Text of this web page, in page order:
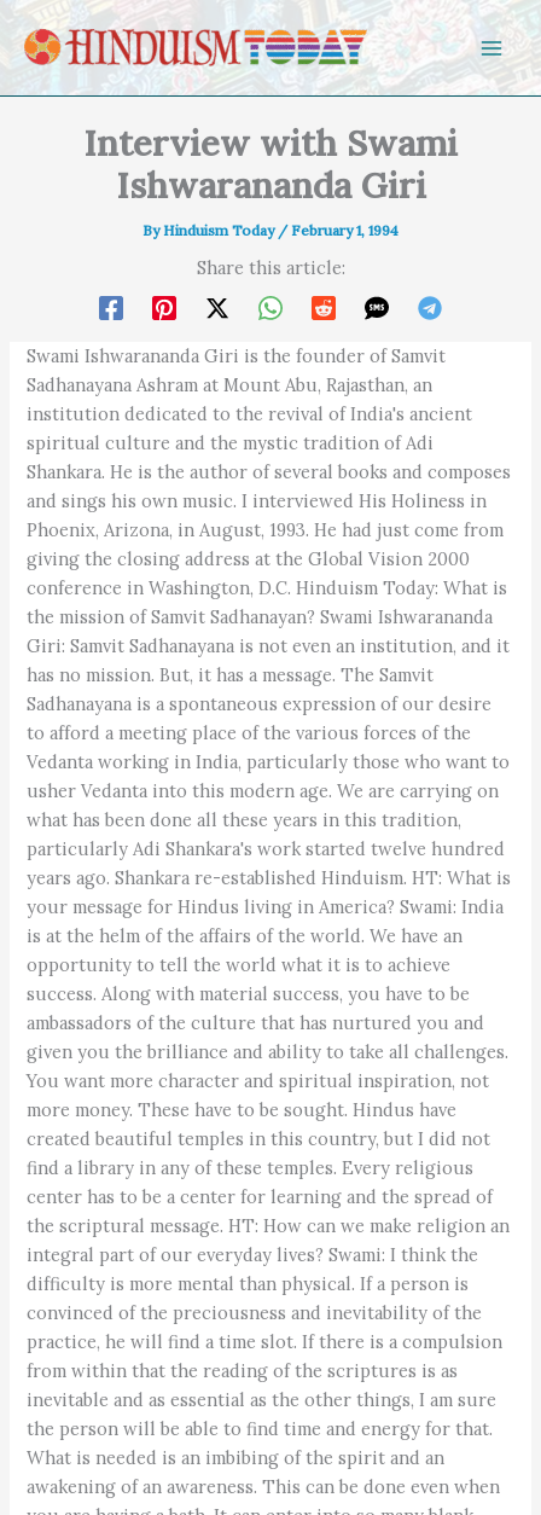
Skip to content
Interview with Swami
Ishwarananda Giri
By Hinduism Today / February 1, 1994
Share this article:
Swami Ishwarananda Giri is the founder of Samvit
Sadhanayana Ashram at Mount Abu, Rajasthan, an
institution dedicated to the revival of India's ancient
spiritual culture and the mystic tradition of Adi
Shankara. He is the author of several books and composes
and sings his own music. I interviewed His Holiness in
Phoenix, Arizona, in August, 1993. He had just come from
giving the closing address at the Global Vision 2000
conference in Washington, D.C. Hinduism Today: What is
the mission of Samvit Sadhanayan? Swami Ishwarananda
Giri: Samvit Sadhanayana is not even an institution, and it
has no mission. But, it has a message. The Samvit
Sadhanayana is a spontaneous expression of our desire
to afford a meeting place of the various forces of the
Vedanta working in India, particularly those who want to
usher Vedanta into this modern age. We are carrying on
what has been done all these years in this tradition,
particularly Adi Shankara's work started twelve hundred
years ago. Shankara re-established Hinduism. HT: What is
your message for Hindus living in America? Swami: India
is at the helm of the affairs of the world. We have an
opportunity to tell the world what it is to achieve
success. Along with material success, you have to be
ambassadors of the culture that has nurtured you and
given you the brilliance and ability to take all challenges.
You want more character and spiritual inspiration, not
more money. These have to be sought. Hindus have
created beautiful temples in this country, but I did not
find a library in any of these temples. Every religious
center has to be a center for learning and the spread of
the scriptural message. HT: How can we make religion an
integral part of our everyday lives? Swami: I think the
difficulty is more mental than physical. If a person is
convinced of the preciousness and inevitability of the
practice, he will find a time slot. If there is a compulsion
from within that the reading of the scriptures is as
inevitable and as essential as the other things, I am sure
the person will be able to find time and energy for that.
What is needed is an imbibing of the spirit and an
awakening of an awareness. This can be done even when